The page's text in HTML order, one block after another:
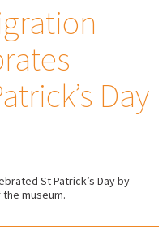
Day
St Patrick’s Day by
museum.